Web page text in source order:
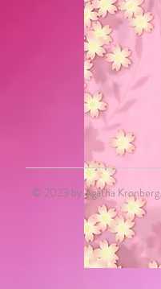
© 2023 by Agatha